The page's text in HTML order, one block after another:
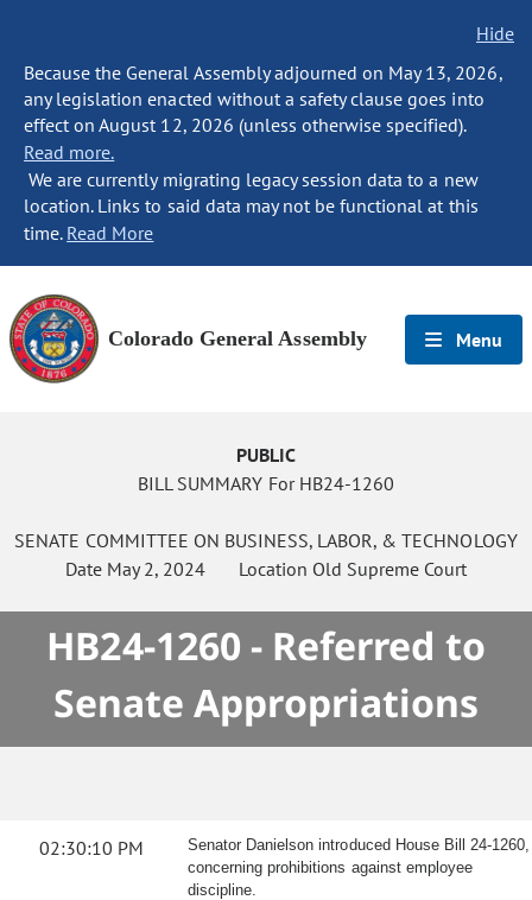
Hide
Because the General Assembly adjourned on May 13, 2026,
any legislation enacted without a safety clause goes into
effect on August 12, 2026 (unless otherwise specified).
Read more.
We are currently migrating legacy session data to a new
location. Links to said data may not be functional at this
time. Read More
Colorado General Assembly Menu
PUBLIC
BILL SUMMARY For HB24-1260
SENATE COMMITTEE ON BUSINESS, LABOR, & TECHNOLOGY
Date May 2, 2024Location Old Supreme Court
HB24-1260 - Referred to
Senate Appropriations
02:30:10 PM
Senator Danielson introduced House Bill 24-1260,
concerning prohibitions against employee
discipline.